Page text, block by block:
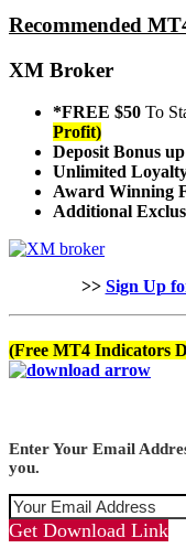
Recommended
XM Broker
*FREE $50 To
Profit)
Deposit Bonus
Unlimited
Award Winning
Additional
>> Sign Up
(Free MT4 Indicators
Enter Your Email
you.
Get Download Link